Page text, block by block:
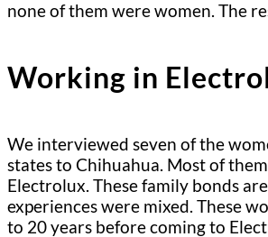
none of them were women. The
Working in
We interviewed seven of the
states to Chihuahua. Most of
Electrolux. These family bonds
experiences were mixed. These
to 20 years before coming to